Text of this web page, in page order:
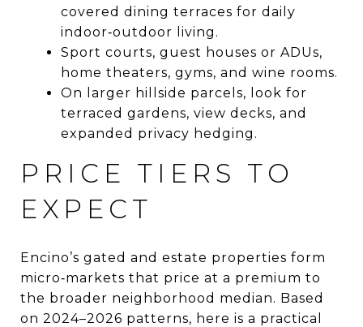
covered dining terraces for daily
indoor‑outdoor living.
Sport courts, guest houses or ADUs,
home theaters, gyms, and wine rooms.
On larger hillside parcels, look for
terraced gardens, view decks, and
expanded privacy hedging.
PRICE TIERS TO
EXPECT
Encino’s gated and estate properties form
micro‑markets that price at a premium to
the broader neighborhood median. Based
on 2024–2026 patterns, here is a practical